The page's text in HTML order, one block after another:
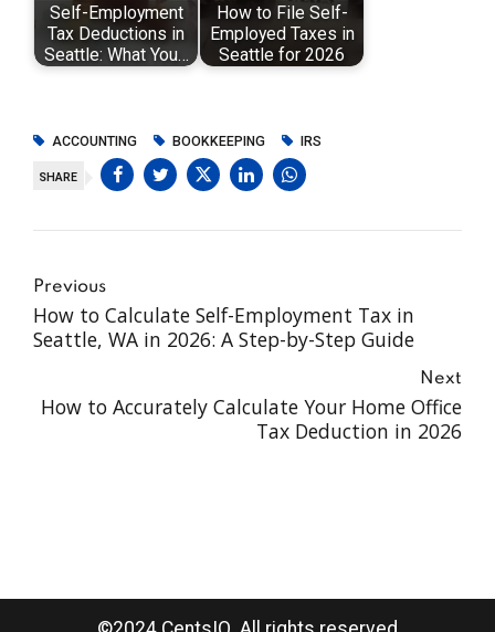
Self-Employment
Tax Deductions in
Seattle: What You…
How to File Self-
Employed Taxes in
Seattle for 2026
ACCOUNTING BOOKKEEPING IRS
SHARE
Previous
How to Calculate Self-Employment Tax in
Seattle, WA in 2026: A Step-by-Step Guide
Next
How to Accurately Calculate Your Home Office
Tax Deduction in 2026